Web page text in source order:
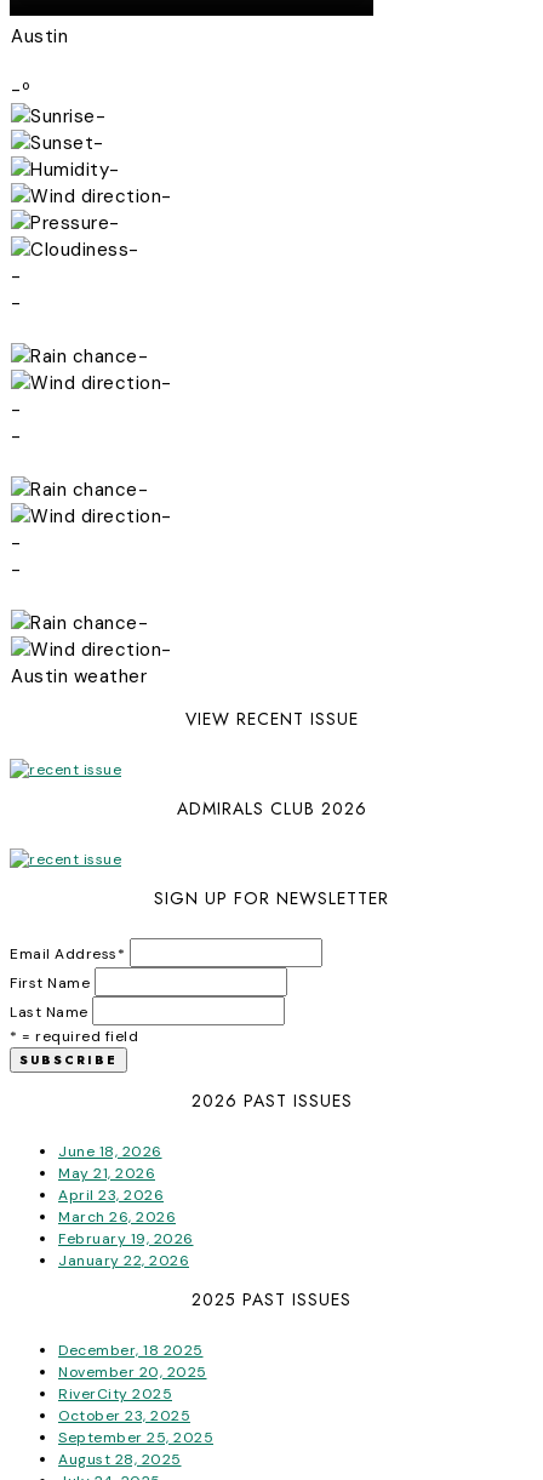
Austin
-º
-
-
-
-
-
-
-
-
-
-
-
-
-
-
-
-
-
-
Austin weather
VIEW RECENT ISSUE
ADMIRALS CLUB 2026
SIGN UP FOR NEWSLETTER
Email Address*
First Name
Last Name
* = required field
2026 PAST ISSUES
June 18, 2026
May 21, 2026
April 23, 2026
March 26, 2026
February 19, 2026
January 22, 2026
2025 PAST ISSUES
December, 18 2025
November 20, 2025
RiverCity 2025
October 23, 2025
September 25, 2025
August 28, 2025